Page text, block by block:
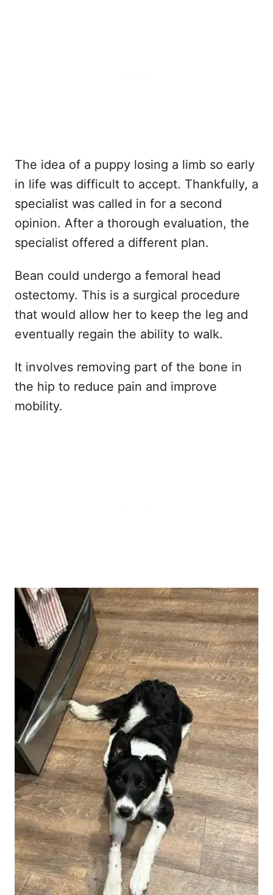
The idea of a puppy losing a limb so early
in life was difficult to accept. Thankfully, a
specialist was called in for a second
opinion. After a thorough evaluation, the
specialist offered a different plan.
Bean could undergo a femoral head
ostectomy. This is a surgical procedure
that would allow her to keep the leg and
eventually regain the ability to walk.
It involves removing part of the bone in
the hip to reduce pain and improve
mobility.